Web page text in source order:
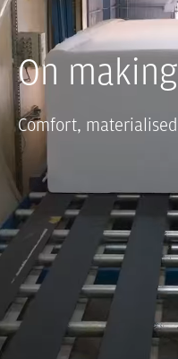
On making
Comfort, materialised